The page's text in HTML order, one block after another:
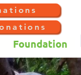
Foundation